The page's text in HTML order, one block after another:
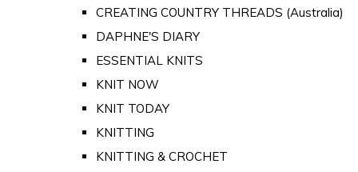
CREATING COUNTRY THREADS (Australia)
DAPHNE'S DIARY
ESSENTIAL KNITS
KNIT NOW
KNIT TODAY
KNITTING
KNITTING & CROCHET